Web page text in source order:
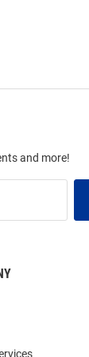
and more!